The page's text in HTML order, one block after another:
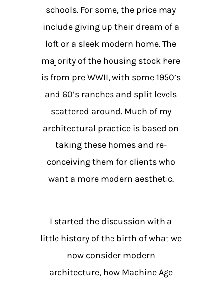
schools. For some, the price may
include giving up their dream of a
loft or a sleek modern home. The
majority of the housing stock here
is from pre WWII, with some 1950’s
and 60’s ranches and split levels
scattered around. Much of my
architectural practice is based on
taking these homes and re-
conceiving them for clients who
want a more modern aesthetic.
I started the discussion with a
little history of the birth of what we
now consider modern
architecture, how Machine Age